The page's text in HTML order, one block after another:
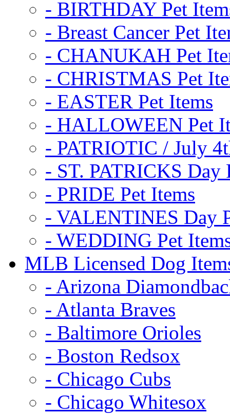
- BIRTHDAY Pet
- Breast Cancer Pet
- CHANUKAH Pet
- CHRISTMAS Pet
- EASTER Pet Items
- HALLOWEEN Pet
- PATRIOTIC / July
- ST. PATRICKS Day
- PRIDE Pet Items
- VALENTINES Day
- WEDDING Pet
MLB Licensed Dog
- Arizona
- Atlanta Braves
- Baltimore Orioles
- Boston Redsox
- Chicago Cubs
- Chicago Whitesox